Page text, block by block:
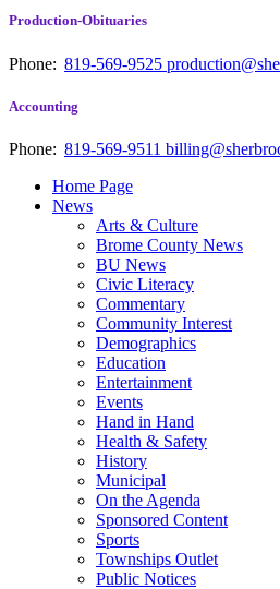
Production-Obituaries
Phone: 819-569-9525
Accounting
Phone: 819-569-9511
Home Page
News
Arts & Culture
Brome County News
BU News
Civic Literacy
Commentary
Community Interest
Demographics
Education
Entertainment
Events
Hand in Hand
Health & Safety
History
Municipal
On the Agenda
Sponsored Content
Sports
Townships Outlet
Public Notices